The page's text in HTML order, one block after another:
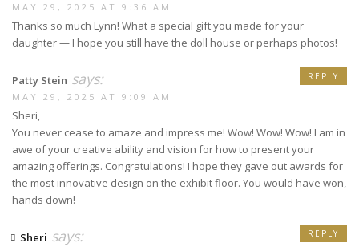
MAY 29, 2025 AT 9:36 AM
Thanks so much Lynn! What a special gift you made for your
daughter — I hope you still have the doll house or perhaps photos!
Patty Stein says:
MAY 29, 2025 AT 9:09 AM
Sheri,
You never cease to amaze and impress me! Wow! Wow! Wow! I am in
awe of your creative ability and vision for how to present your
amazing offerings. Congratulations! I hope they gave out awards for
the most innovative design on the exhibit floor. You would have won,
hands down!
REPLY
Sheri says: REPLY